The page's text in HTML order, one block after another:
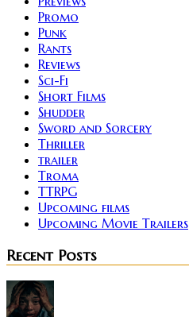
Promo
Punk
Rants
Reviews
Sci-Fi
Short Films
Shudder
Sword and Sorcery
Thriller
trailer
Troma
TTRPG
Upcoming films
Upcoming Movie Trailers
Recent Posts